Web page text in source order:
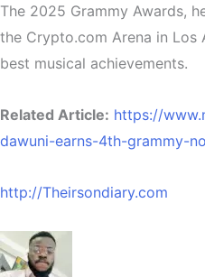
The 2025 Grammy Awards,
the Crypto.com Arena in Los
best musical achievements.
Related Article: https://
dawuni-earns-4th-grammy-
http://Theirsondiary.com